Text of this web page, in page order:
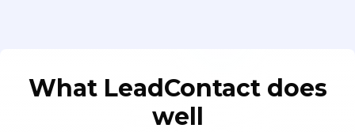
What LeadContact does
well